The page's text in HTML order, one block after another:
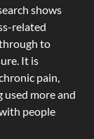
shows
related
to
It is
pain,
used more and
people